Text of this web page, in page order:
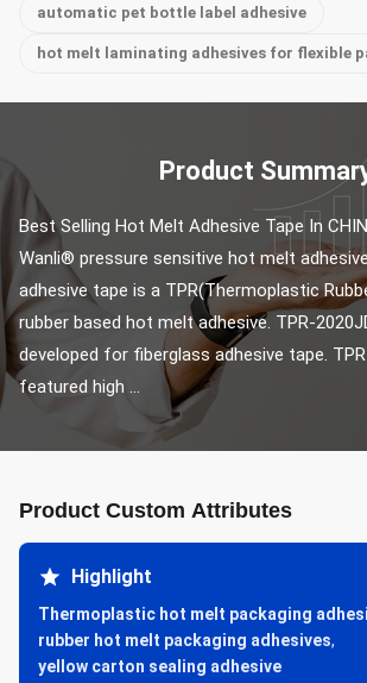
automatic pet bottle label adhesive
hot melt laminating adhesives for flexible
Product
Best Selling Hot Melt Adhesive Tape In
Wanli® pressure sensitive hot melt
adhesive tape is a TPR(Thermoplastic
rubber based hot melt adhesive. TPR-
developed for fiberglass adhesive tape.
featured high ...
Product Custom Attributes
Highlight
Thermoplastic hot melt packaging
rubber hot melt packaging adhesives,
yellow carton sealing adhesive